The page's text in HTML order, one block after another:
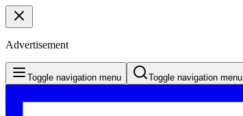
Advertisement
Toggle navigation menu Toggle navigation menu